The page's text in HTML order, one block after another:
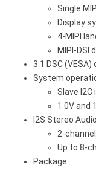
Single
Display
4-MIPI
MIPI-DSI
3:1 DSC
System
Slave
1.0V and
I2S Stereo
2-
Up to 8-
Package